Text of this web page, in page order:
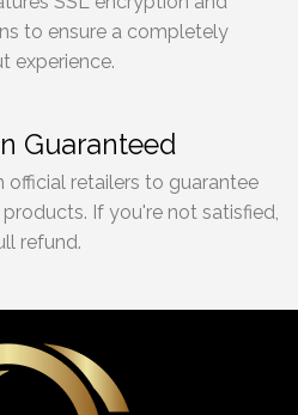
to ensure a completely
experience.
Guaranteed
official retailers to guarantee
If you're not satisfied,
refund.